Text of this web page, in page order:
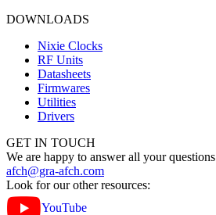
DOWNLOADS
Nixie Clocks
RF Units
Datasheets
Firmwares
Utilities
Drivers
GET IN TOUCH
We are happy to answer all your questions
afch@gra-afch.com
Look for our other resources:
YouTube